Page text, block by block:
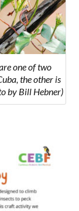
one of two
the other is
by Bill Hebner)